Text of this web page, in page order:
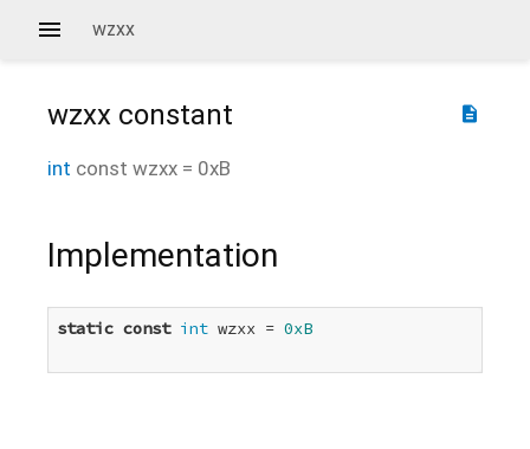
wzxx
description
wzxx constant
int const wzxx = 0xB
Implementation
static const int wzxx = 0xB